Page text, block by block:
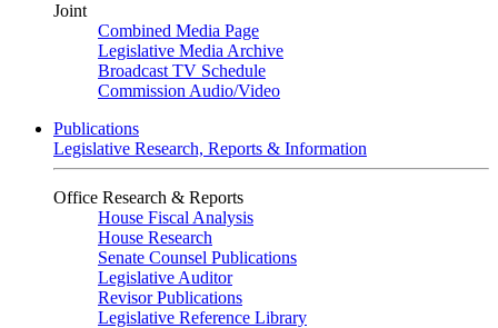
Joint
Combined Media Page
Legislative Media Archive
Broadcast TV Schedule
Commission Audio/Video
Publications
Legislative Research, Reports & Information
Office Research & Reports
House Fiscal Analysis
House Research
Senate Counsel Publications
Legislative Auditor
Revisor Publications
Legislative Reference Library